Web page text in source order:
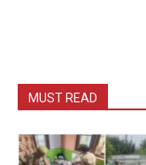
MUST READ